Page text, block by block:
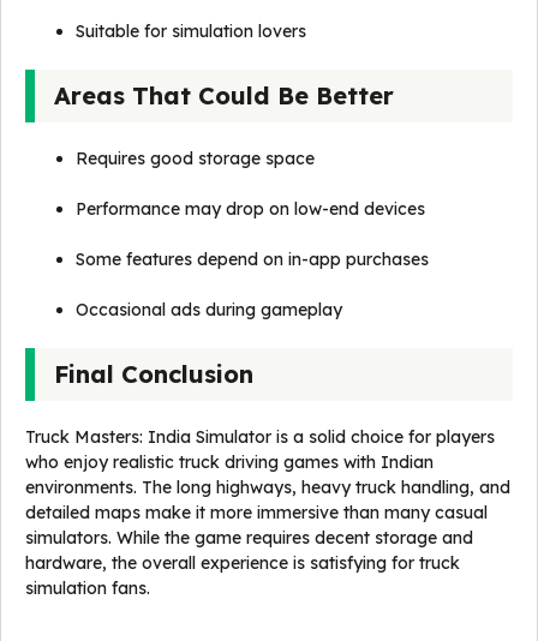
Suitable for simulation lovers
Areas That Could Be Better
Requires good storage space
Performance may drop on low-end devices
Some features depend on in-app purchases
Occasional ads during gameplay
Final Conclusion
Truck Masters: India Simulator is a solid choice for players
who enjoy realistic truck driving games with Indian
environments. The long highways, heavy truck handling, and
detailed maps make it more immersive than many casual
simulators. While the game requires decent storage and
hardware, the overall experience is satisfying for truck
simulation fans.